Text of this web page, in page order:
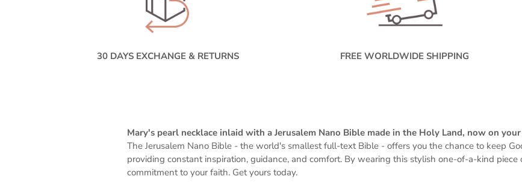
30 DAYS EXCHANGE & RETURNS FREE WORLDWIDE SHIPPING
Mary's pearl necklace inlaid with a Jerusalem Nano Bible made in the Holy Land, now on
The Jerusalem Nano Bible -the world's smallest full-text Bible - offers you the chance to keep
providing constant inspiration, guidance, and comfort. By wearing this stylish one-of-a-kind piece
commitment to your faith. Get yours today.